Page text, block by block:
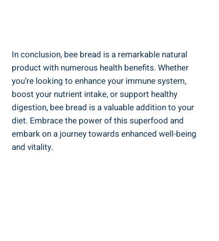
In conclusion, bee bread is a remarkable natural
product with numerous health benefits. Whether
you’re looking to enhance your immune system,
boost your nutrient intake, or support healthy
digestion, bee bread is a valuable addition to your
diet. Embrace the power of this superfood and
embark on a journey towards enhanced well-being
and vitality.